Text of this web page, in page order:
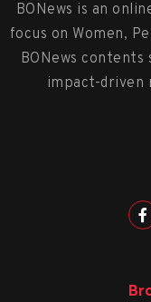
BONews is an
focus on Women,
BONews contents
impact-driven